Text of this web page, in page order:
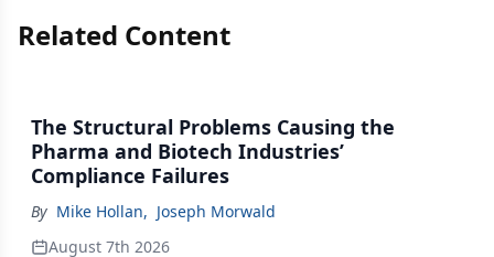
Related Content
The Structural Problems Causing the
Pharma and Biotech Industries’
Compliance Failures
By Mike Hollan, Joseph Morwald
August 7th 2026